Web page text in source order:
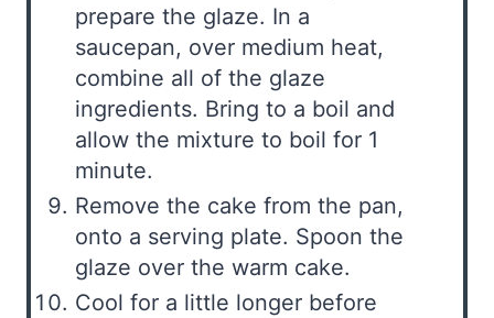
prepare the glaze. In a
saucepan, over medium heat,
combine all of the glaze
ingredients. Bring to a boil and
allow the mixture to boil for 1
minute.
Remove the cake from the pan,
onto a serving plate. Spoon the
glaze over the warm cake.
Cool for a little longer before